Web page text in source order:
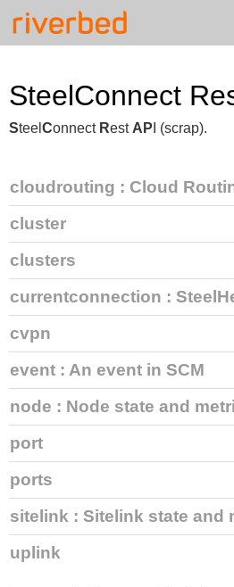
SteelConnect
Steel Connect Rest AP I (scrap).
cloudrouting : Cloud
cluster
clusters
currentconnection :
cvpn
event : An event in SCM
node : Node state and
port
ports
sitelink : Sitelink state and
uplink